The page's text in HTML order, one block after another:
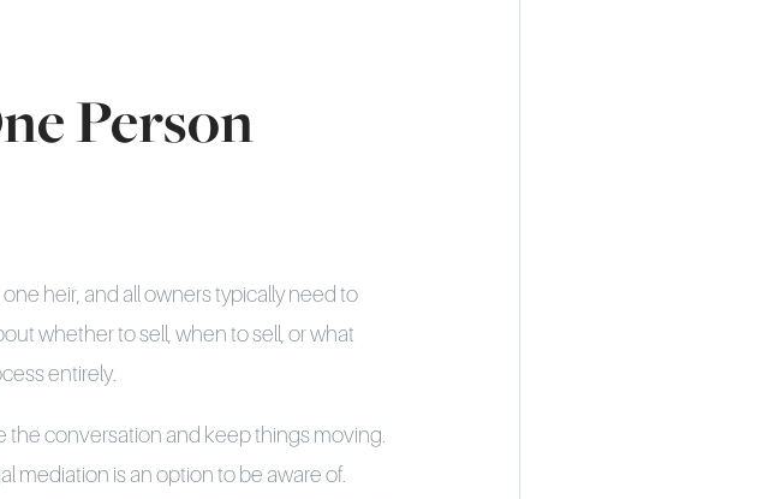
Person
heir, and all owners typically need to
whether to sell, when to sell, or what
entirely.
the conversation and keep things moving.
mediation is an option to be aware of.